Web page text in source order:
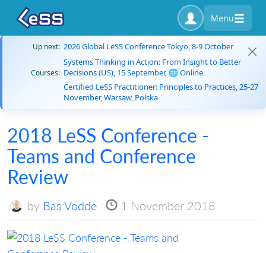
Menu
Up next: 2026 Global LeSS Conference Tokyo, 8-9 October
Courses:
Systems Thinking in Action: From Insight to Better
Decisions (US), 15 September, 🌐 Online
Certified LeSS Practitioner: Principles to Practices, 25-27
November, Warsaw, Polska
2018 LeSS Conference -
Teams and Conference
Review
by Bas Vodde 1 November 2018